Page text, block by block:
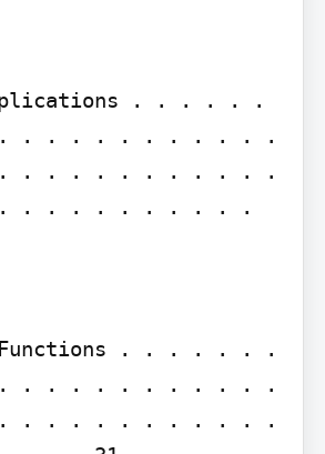
. . . . . .
. . . . . . . . . . .
. . . . . . . . . . .
. . . . . . . . . .
Functions . . . . . . .
. . . . . . . . . . .
. . . . . . . . . . .